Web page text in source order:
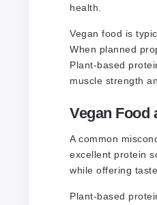
health.
Vegan food is
When planned
Plant-based
muscle strength
Vegan Food
A common
excellent protein
while offering
Plant-based